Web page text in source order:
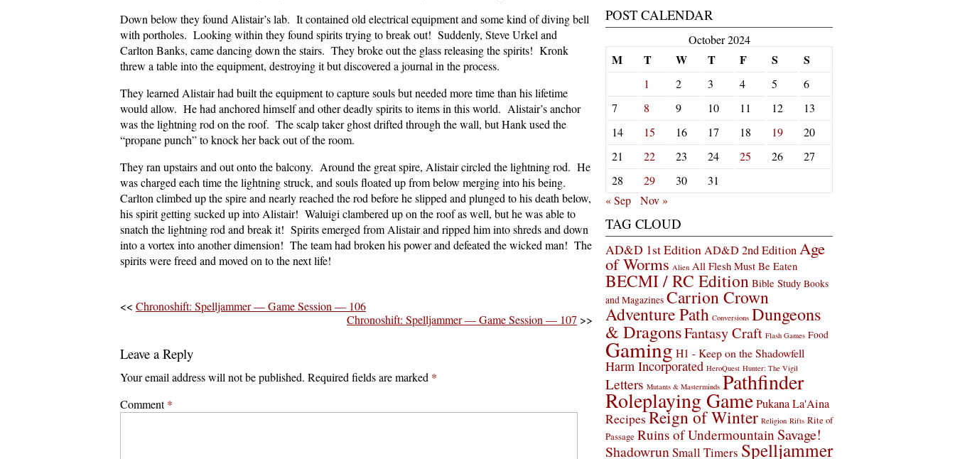
Down below they found Alistair’s lab. It contained old electrical equipment and some kind of diving bell
with portholes. Looking within they found spirits trying to break out! Suddenly, Steve Urkel and
Carlton Banks, came dancing down the stairs. They broke out the glass releasing the spirits! Kronk
threw a table into the equipment, destroying it but discovered a journal in the process.
They learned Alistair had built the equipment to capture souls but needed more time than his lifetime
would allow. He had anchored himself and other deadly spirits to items in this world. Alistair’s anchor
was the lightning rod on the roof. The scalp taker ghost drifted through the wall, but Hank used the
“propane punch” to knock her back out of the room.
They ran upstairs and out onto the balcony. Around the great spire, Alistair circled the lightning rod. He
was charged each time the lightning struck, and souls floated up from below merging into his being.
Carlton climbed up the spire and nearly reached the rod before he slipped and plunged to his death below,
his spirit getting sucked up into Alistair! Waluigi clambered up on the roof as well, but he was able to
snatch the lightning rod and break it! Spirits emerged from Alistair and ripped him into shreds and down
into a vortex into another dimension! The team had broken his power and defeated the wicked man! The
spirits were freed and moved on to the next life!
<< Chronoshift: Spelljammer — Game Session — 106
Chronoshift: Spelljammer — Game Session — 107 >>
Leave a Reply
Your email address will not be published. Required fields are marked *
Comment*
POST CALENDAR
October 2024
M T W T F S S
1 2 3 4 5
6
7
8 9 10 11 12
13
14
15 16 17 18 19
20
21
22 23 24 25 26
27
28
29 30
31
« Sep
Nov »
TAG CLOUD
AD&D 1st EditionAD&D 2nd EditionAge
of Worms Alien All Flesh Must Be Eaten
BECMI / RC Edition Bible Study Books
and Magazines Carrion Crown
Adventure Path Conversions Dungeons
& DragonsFantasy Craft Flash Games Food
Gaming H1 - Keep on the Shadowfell
Harm Incorporated HeroQuest Hunter: The Vigil
Letters Mutants & Masterminds Pathfinder
Roleplaying GamePukana La'Aina
Recipes Reign of Winter Religion Rifts Rite of
Passage Ruins of Undermountain Savage!
ShadowrunSmall Timers Spelljammer